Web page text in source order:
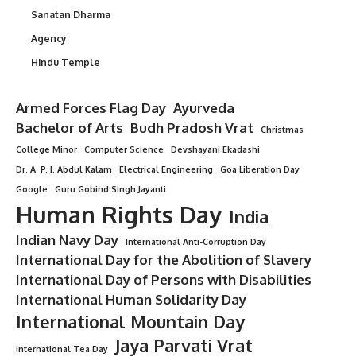
Sanatan Dharma
Agency
Hindu Temple
Armed Forces Flag Day Ayurveda
Bachelor of Arts Budh Pradosh Vrat
Christmas
College Minor
Computer Science
Devshayani Ekadashi
Dr. A. P. J. Abdul Kalam
Electrical Engineering
Goa Liberation Day
Google
Guru Gobind Singh Jayanti
Human Rights Day India
Indian Navy Day International Anti-Corruption Day
International Day for the Abolition of Slavery
International Day of Persons with Disabilities
International Human Solidarity Day
International Mountain Day
International Tea Day
Jaya Parvati Vrat